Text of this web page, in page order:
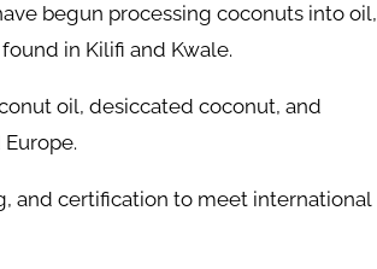
begun processing coconuts into oil,
in Kilifi and Kwale.
oil, desiccated coconut, and
and certification to meet international